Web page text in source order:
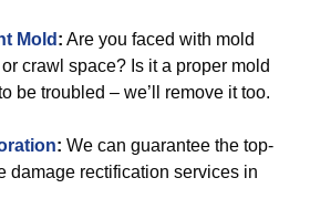
Mold : Are you faced with mold
crawl space? Is it a proper mold
be troubled – we’ll remove it too.
: We can guarantee the top-
damage rectification services in